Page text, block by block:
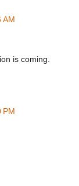
AM
is coming.
PM